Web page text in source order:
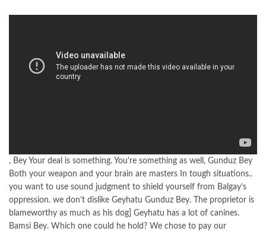
, Bey Your deal is something. You’re something as well, Gunduz Bey
Both your weapon and your brain are masters In tough situations..
you want to use sound judgment to shield yourself from Balgay’s
oppression. we don’t dislike Geyhatu Gunduz Bey. The proprietor is
blameworthy as much as his dog] Geyhatu has a lot of canines.
Bamsi Bey. Which one could he hold? We chose to pay our